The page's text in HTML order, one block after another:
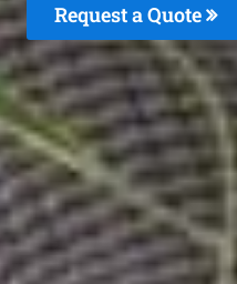
Request a Quote